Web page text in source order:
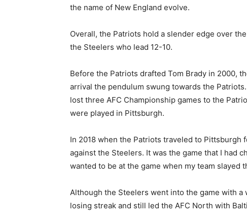
the name of New England evolve.
Overall, the Patriots hold a slender edge over
the Steelers who lead 12-10.
Before the Patriots drafted Tom Brady in 2000,
arrival the pendulum swung towards the
lost three AFC Championship games to the
were played in Pittsburgh.
In 2018 when the Patriots traveled to Pittsburgh
against the Steelers. It was the game that I had
wanted to be at the game when my team slayed
Although the Steelers went into the game with
losing streak and still led the AFC North with